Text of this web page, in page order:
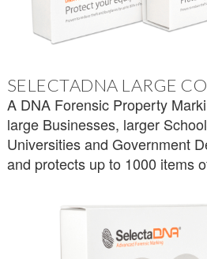
SELECTADNA LARGE
A DNA Forensic Property
large Businesses, larger
Universities and Government
and protects up to 1000 items